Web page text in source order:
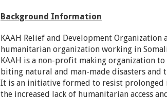
Background Information
KAAH Relief and Development Organization
humanitarian organization working in
KAAH is a non-profit making organization
biting natural and man-made disasters and
It is an initiative formed to resist prolonged
the increased lack of humanitarian access